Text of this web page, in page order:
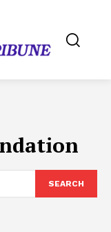
SEARCH